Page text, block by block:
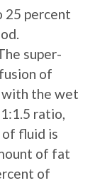
25 percent
super-
of
the wet
ratio,
fluid is
of fat
of